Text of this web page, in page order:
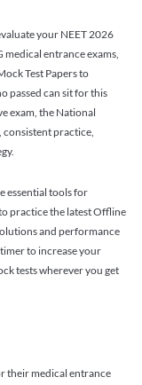
your NEET 2026
medical entrance exams,
Test Papers to
passed can sit for this
exam, the National
consistent practice,
essential tools for
practice the latest Offline
and performance
to increase your
tests wherever you get
their medical entrance